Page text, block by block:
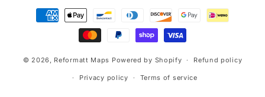
Payment
methods
© 2026, Reformatt Maps Powered by Shopify Refund policy
Privacy policy Terms of service